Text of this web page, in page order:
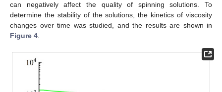
can negatively affect the quality of spinning solutions. To
determine the stability of the solutions, the kinetics of viscosity
changes over time was studied, and the results are shown in
Figure 4